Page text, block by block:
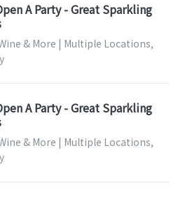
A Party - Great Sparkling
& More | Multiple Locations,
A Party - Great Sparkling
& More | Multiple Locations,